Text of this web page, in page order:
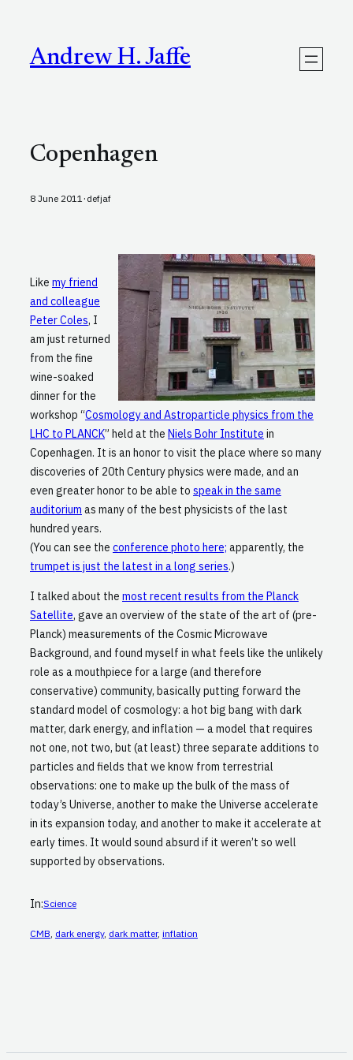
contentAndrew H. Jaffe
Copenhagen
8 June 2011 · defjaf
Like my friend
and colleague
Peter Coles, I
am just returned
from the fine
wine-soaked
dinner for the
workshop “Cosmology and Astroparticle physics from the
LHC to PLANCK” held at the Niels Bohr Institute in
Copenhagen. It is an honor to visit the place where so many
discoveries of 20th Century physics were made, and an
even greater honor to be able to speak in the same
auditorium as many of the best physicists of the last
hundred years.
(You can see the conference photo here; apparently, the
trumpet is just the latest in a long series.)
I talked about the most recent results from the Planck
Satellite, gave an overview of the state of the art of (pre-
Planck) measurements of the Cosmic Microwave
Background, and found myself in what feels like the unlikely
role as a mouthpiece for a large (and therefore
conservative) community, basically putting forward the
standard model of cosmology: a hot big bang with dark
matter, dark energy, and inflation — a model that requires
not one, not two, but (at least) three separate additions to
particles and fields that we know from terrestrial
observations: one to make up the bulk of the mass of
today’s Universe, another to make the Universe accelerate
in its expansion today, and another to make it accelerate at
early times. It would sound absurd if it weren’t so well
supported by observations.
In:Science
CMB dark energy, dark matter, inflation